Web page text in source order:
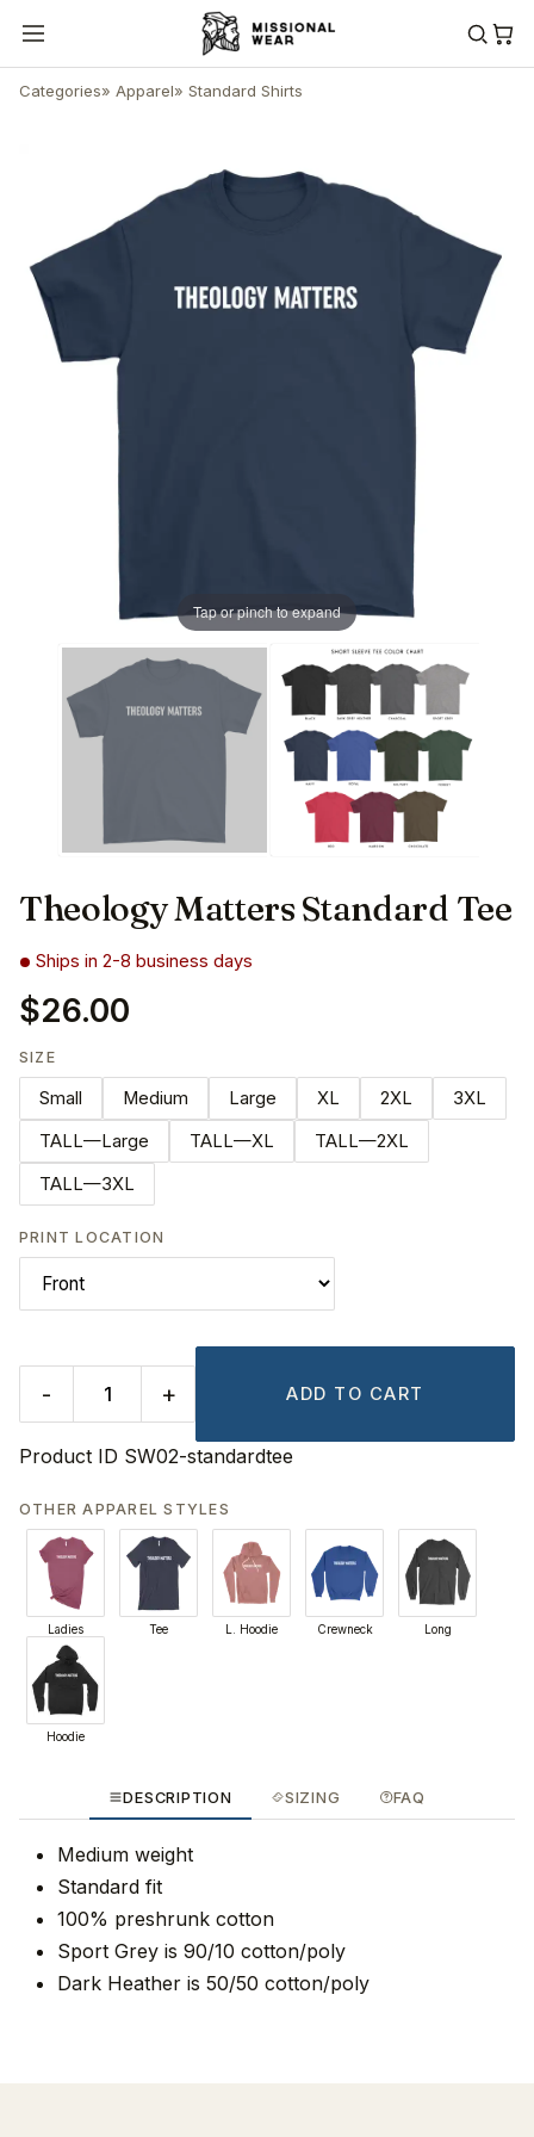
Categories» Apparel» Standard Shirts
Tap or pinch to expand
Theology Matters Standard Tee
Ships in 2-8 business days
$26.00
SIZE
Small Medium Large XL 2XL
3XL
TALL—Large
TALL—XL
TALL—2XL
TALL—3XL
PRINT LOCATION
- + ADD TO CART
Product ID SW02-standardtee
OTHER APPAREL STYLES
Ladies Tee L. Hoodie Crewneck Long
Hoodie
DESCRIPTION SIZING FAQ
Medium weight
Standard fit
100% preshrunk cotton
Sport Grey is 90/10 cotton/poly
Dark Heather is 50/50 cotton/poly